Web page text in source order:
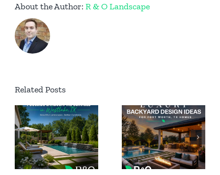
About the Author: R & O Landscape
Related Posts
Backyard
Design
Ideas for
Outdoor
Lighting
for Luxury
Homes in